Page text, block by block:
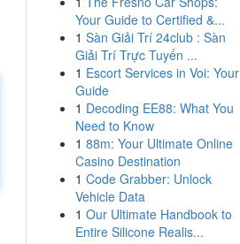
Your Guide to Certified &...
1 Sàn Giải Trí 24club : Sàn
Giải Trí Trực Tuyến ...
1 Escort Services in Voi: Your
Guide
1 Decoding EE88: What You
Need to Know
1 88m: Your Ultimate Online
Casino Destination
1 Code Grabber: Unlock
Vehicle Data
1 Our Ultimate Handbook to
Entire Silicone Realis...